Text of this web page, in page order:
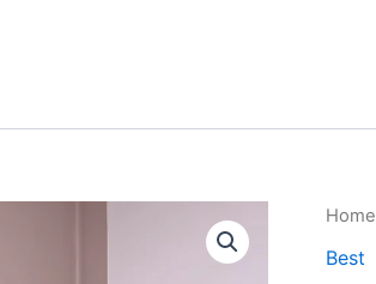
Home
Best
Elegant
Shirt